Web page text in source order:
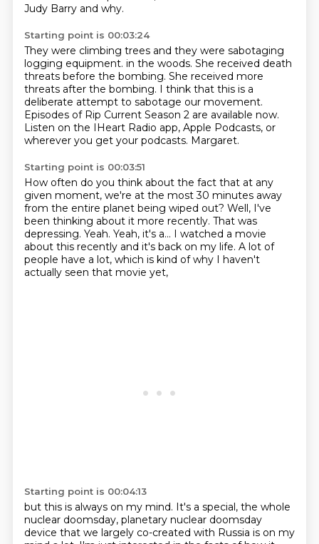
Judy Barry and why.
Starting point is 00:03:24
They were climbing trees and they were sabotaging
logging equipment. in the woods. She received death
threats before the bombing. She received more
threats after the bombing. I think that this is a
deliberate attempt to sabotage our movement.
Episodes of Rip Current Season 2 are available now.
Listen on the IHeart Radio app, Apple Podcasts, or
wherever you get your podcasts. Margaret.
Starting point is 00:03:51
How often do you think about the fact that at any
given moment, we're at the most 30 minutes away
from the entire planet being wiped out? Well, I've
been thinking about it more recently. That was
depressing. Yeah. Yeah, it's a... I watched a movie
about this recently and it's back on my life. A lot of
people have a lot, which is kind of why I haven't
actually seen that movie yet,
Starting point is 00:04:13
but this is always on my mind. It's a special, the whole
nuclear doomsday, planetary nuclear doomsday
device that we largely co-created with Russia is on my